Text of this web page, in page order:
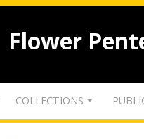
Flower
COLLECTIONS